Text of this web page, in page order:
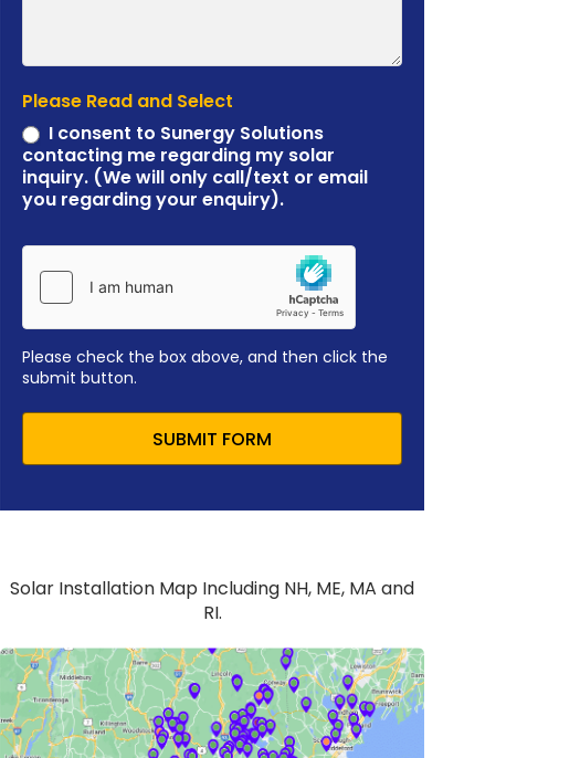
Please Read and Select
I consent to Sunergy Solutions
contacting me regarding my solar
inquiry. (We will only call/text or email
you regarding your enquiry).
Please check the box above, and then click the
submit button.
SUBMIT FORM
Solar Installation Map Including NH, ME, MA and
RI.